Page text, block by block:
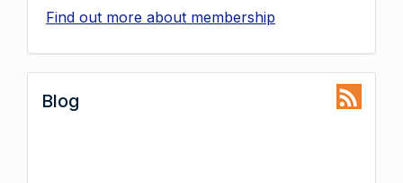
Find out more about membership
Blog